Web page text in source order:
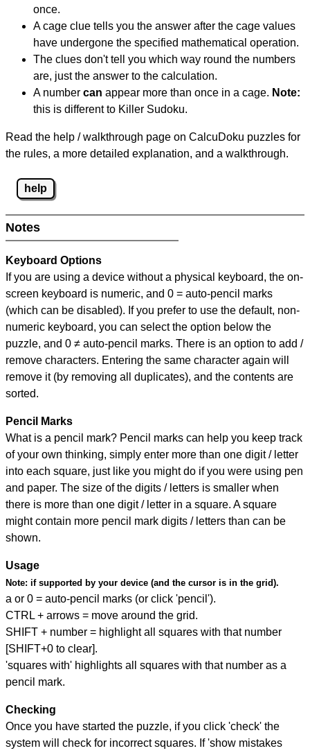
once.
A cage clue tells you the answer after the cage values
have undergone the specified mathematical operation.
The clues don't tell you which way round the numbers
are, just the answer to the calculation.
A number can appear more than once in a cage. Note:
this is different to Killer Sudoku.
Read the help / walkthrough page on CalcuDoku puzzles for
the rules, a more detailed explanation, and a walkthrough.
help
Notes
Keyboard Options
If you are using a device without a physical keyboard, the on-
screen keyboard is numeric, and 0 = auto-pencil marks
(which can be disabled). If you prefer to use the default, non-
numeric keyboard, you can select the option below the
puzzle, and 0 ≠ auto-pencil marks. There is an option to add /
remove characters. Entering the same character again will
remove it (by removing all duplicates), and the contents are
sorted.
Pencil Marks
What is a pencil mark? Pencil marks can help you keep track
of your own thinking, simply enter more than one digit / letter
into each square, just like you might do if you were using pen
and paper. The size of the digits / letters is smaller when
there is more than one digit / letter in a square. A square
might contain more pencil mark digits / letters than can be
shown.
Usage
Note: if supported by your device (and the cursor is in the grid).
a or 0 = auto-pencil marks (or click 'pencil').
CTRL + arrows = move around the grid.
SHIFT + number = highlight all squares with that number
[SHIFT+0 to clear].
'squares with' highlights all squares with that number as a
pencil mark.
Checking
Once you have started the puzzle, if you click 'check' the
system will check for incorrect squares. If 'show mistakes